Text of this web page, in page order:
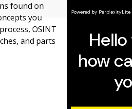
found on
you
OSINT
and parts